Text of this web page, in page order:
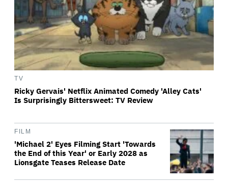
TV
Ricky Gervais' Netflix Animated Comedy 'Alley Cats'
Is Surprisingly Bittersweet: TV Review
FILM
'Michael 2' Eyes Filming Start 'Towards
the End of this Year' or Early 2028 as
Lionsgate Teases Release Date